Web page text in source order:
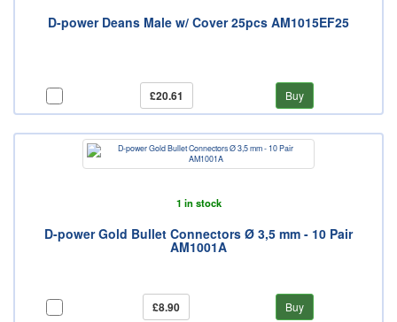
D-power Deans Male w/ Cover 25pcs AM1015EF25
£20.61 Buy
1 in stock
D-power Gold Bullet Connectors Ø 3,5 mm - 10 Pair
AM1001A
£8.90 Buy